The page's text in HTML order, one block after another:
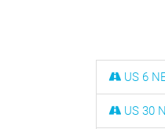
US 6
US 30